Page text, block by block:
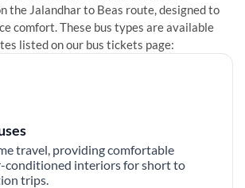
the Jalandharto Beas route, designed to
comfort. These bus types are available
listed on our bus tickets page:
travel, providing comfortable
conditioned interiors for short to
trips.